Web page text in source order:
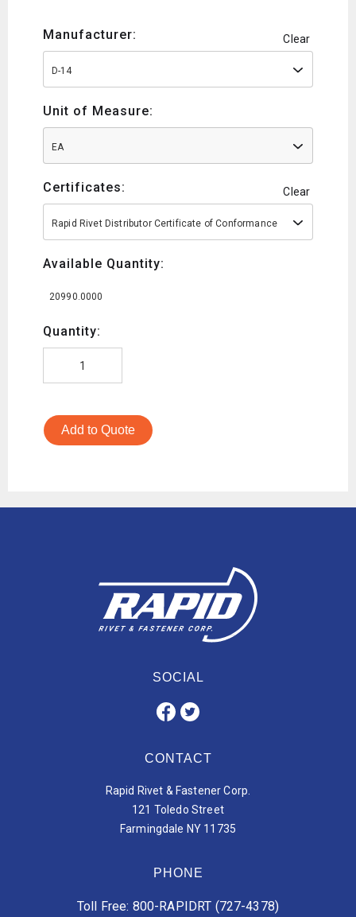
Manufacturer: Clear
D-14
Unit of Measure:
EA
Certificates: Clear
Rapid Rivet Distributor Certificate of Conformance
Available Quantity:
20990.0000
Quantity:
Add to Quote
SOCIAL
CONTACT
Rapid Rivet & Fastener Corp.
121 Toledo Street
Farmingdale NY 11735
PHONE
Toll Free: 800-RAPIDRT (727-4378)